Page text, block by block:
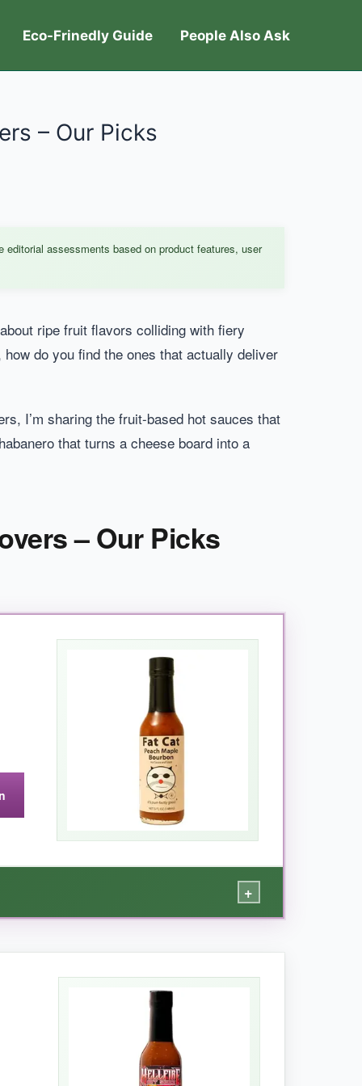
Eco-Frinedly Guide People Also Ask
– Our Picks
ripe fruit flavors colliding with fiery
do you find the ones that actually deliver
I’m sharing the fruit-based hot sauces that
that turns a cheese board into a
assessments based on product features, user
– Our Picks
+
smokiness of bourbon and a gentle
party dip. The texture is silky with small